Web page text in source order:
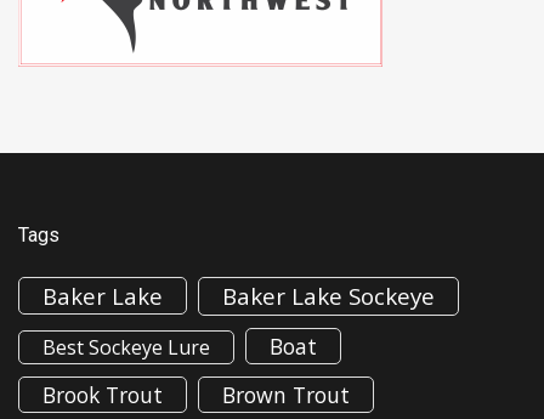
Tags
Baker Lake Baker Lake Sockeye
Best Sockeye Lure
Boat
Brook Trout
Brown Trout